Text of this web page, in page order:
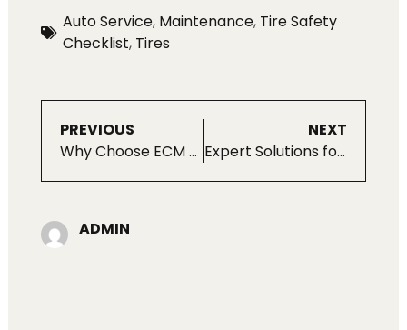
Auto Service, Maintenance, Tire Safety
Checklist, Tires
PREVIOUS
Why Choose ECM For Your Porsche?
NEXT
Expert Solutions for Land Rover Alternator Problems
ADMIN